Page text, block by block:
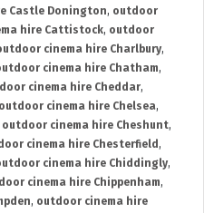
Castle Donington, outdoor
hire Cattistock, outdoor
cinema hire Charlbury,
cinema hire Chatham,
cinema hire Cheddar,
outdoor cinema hire Chelsea,
outdoor cinema hire Cheshunt,
cinema hire Chesterfield ,
cinema hire Chiddingly,
cinema hire Chippenham,
, outdoor cinema hire